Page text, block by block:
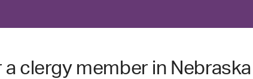
clergy member in Nebraska